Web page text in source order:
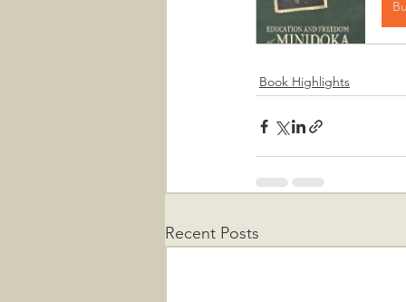
Book Highlights
Recent Posts